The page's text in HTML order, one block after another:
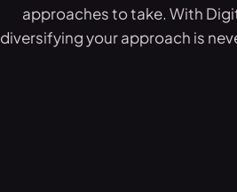
approaches to take. With
diversifying your approach is